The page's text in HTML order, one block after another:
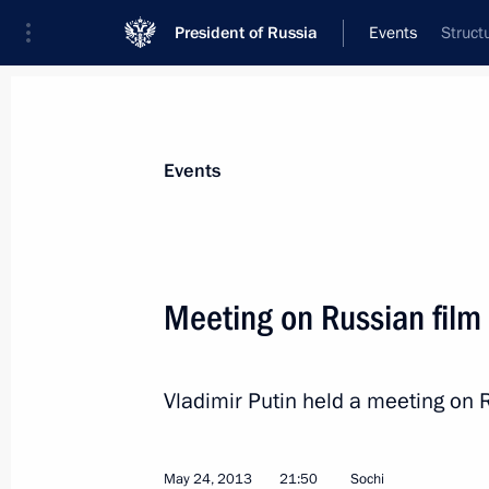
President of Russia Events
News
Addresses to the Federal Assembly
Working Meetings and Conferences
Events
Meeting on Russian
Vladimir Putin held a meeting on
May 24, 2013 21:50 Sochi